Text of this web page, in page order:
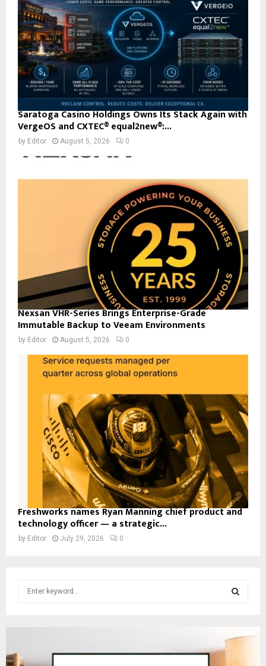
Saratoga Casino Holdings Owns Its Stack Again with
VergeOS and CXTEC® equal2new®:...
by Editor August 5, 2026 0
Nexsan VHR-Series Brings Enterprise-Grade
Immutable Backup to Veeam Environments
by Editor August 5, 2026 0
Freshworks names Ryan Manning chief product and
technology officer — a strategic...
by Editor July 29, 2026 0
f
E